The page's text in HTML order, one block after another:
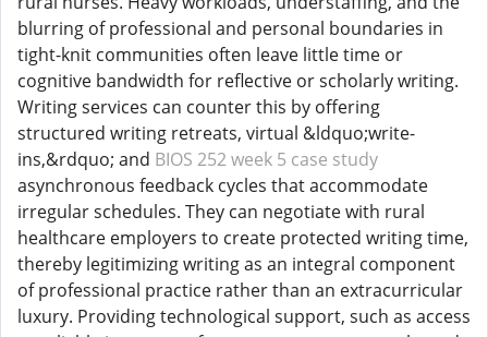
blurring of professional and personal boundaries in
tight-knit communities often leave little time or
cognitive bandwidth for reflective or scholarly writing.
Writing services can counter this by offering
structured writing retreats, virtual &ldquo;write-
ins,&rdquo; and BIOS 252 week 5 case study
asynchronous feedback cycles that accommodate
irregular schedules. They can negotiate with rural
healthcare employers to create protected writing time,
thereby legitimizing writing as an integral component
of professional practice rather than an extracurricular
luxury. Providing technological support, such as access